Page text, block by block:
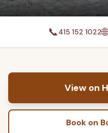
📞415 152 1022🌐
View on
Book on